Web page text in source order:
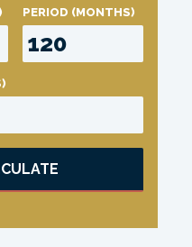
PERIOD (MONTHS)